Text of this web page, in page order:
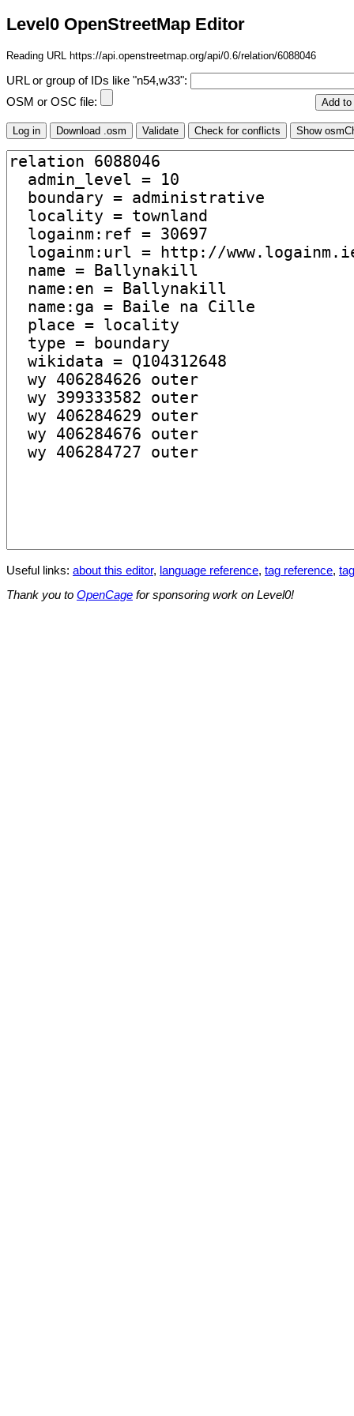
Level0 OpenStreetMap Editor
Reading URL https://api.openstreetmap.org/api/0.6/relation/6088046
URL or group of IDs like "n54,w33":
OSM or OSC file:
Useful links: about this editor, language reference, tag reference,
Thank you to OpenCage for sponsoring work on Level0!